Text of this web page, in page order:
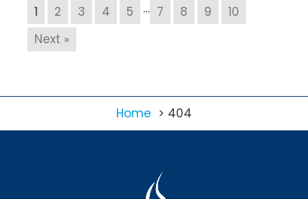
1 2 3 4 5 … 7 8 9
10
Next »
Home 404